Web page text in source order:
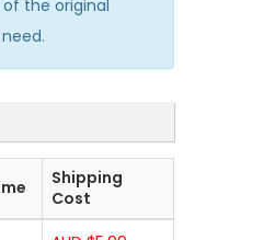
the original
Shipping
Cost